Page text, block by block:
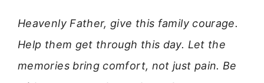
Heavenly Father, give this family courage.
Help them get through this day. Let the
memories bring comfort, not just pain. Be